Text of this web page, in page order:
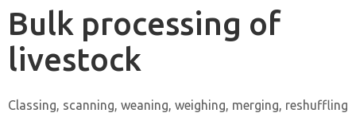
Bulk processing of
livestock
Classing, scanning, weaning, weighing, merging, reshuffling